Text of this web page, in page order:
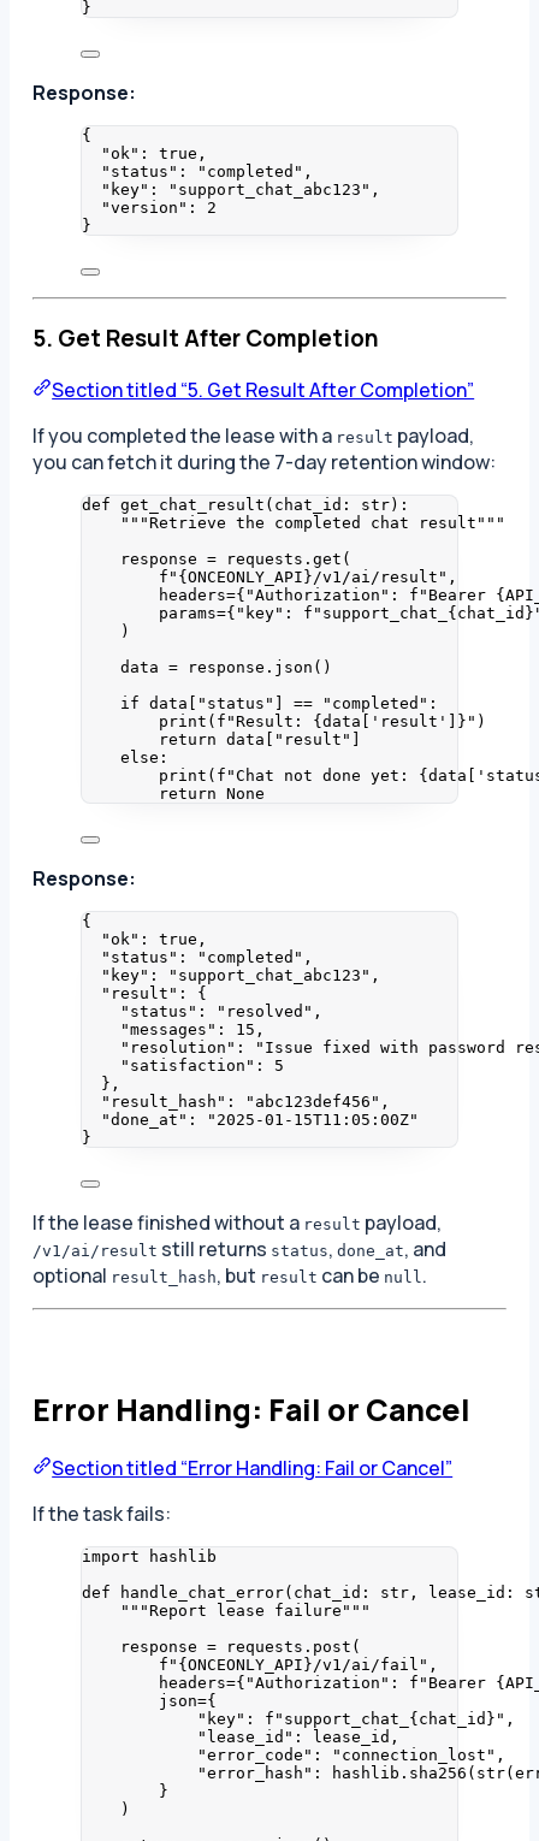
}
Response:
{
"ok" : true ,
"status" : " completed " ,
"key" : " support_chat_abc123 " ,
"version" : 2
}
5. Get Result After Completion
Section titled “5. Get Result After Completion”
If you completed the lease with a result payload,
you can fetch it during the 7-day retention window:
def get_chat_result ( chat_id : str) :
"""Retrieve the completed chat result """
response = requests.get (
f " {ONCEONLY_API} /v1/ai/result" ,
headers={ "Authorization " : f "Bearer
params={ " key" : f "support_chat_ {chat_id}
)
data = response. json ()
if data[ " status " ] == " completed " :
print ( f "Result: {data [ ' result ' ] } " )
return data[ " result " ]
else :
print ( f "Chat not done yet: {data [ '
return
None
Response:
{
"ok" : true ,
"status" : " completed " ,
"key" : " support_chat_abc123 " ,
"result" : {
"status" : " resolved " ,
"messages" : 15 ,
"resolution" : " Issue fixed with password
"satisfaction" : 5
},
"result_hash" : " abc123def456 " ,
"done_at" : " 2025-01-15T11:05:00Z"
}
If the lease finished without a result payload,
/v1/ai/result still returns status,done_at, and
optional result_hash, but result can be null .
Error Handling: Fail or Cancel
Section titled “Error Handling: Fail or Cancel”
If the task fails:
import hashlib
def
handle_chat_error( chat_id : str , lease_id :
"""Report lease failure """
response = requests. post (
f " {ONCEONLY_API} /v1/ai/fail" ,
headers={ "Authorization " : f "Bearer
json={
" key" : f "support_chat_ {chat_id} " ,
" lease_id " : lease_id,
"error_code " : " connection_lost " ,
"error_hash " : hashlib. sha256 ( str(
}
)